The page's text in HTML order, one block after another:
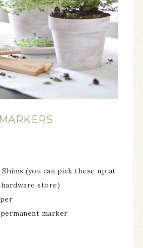
(you can pick these up at
store)
marker